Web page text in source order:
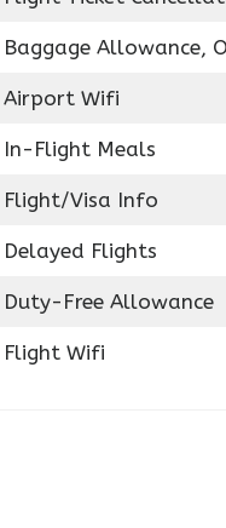
Baggage Allowance,
Airport Wifi
In-Flight Meals
Flight/Visa Info
Delayed Flights
Duty-Free Allowance
Flight Wifi